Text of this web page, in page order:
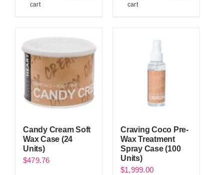
cart
cart
Candy Cream Soft
Wax Case (24
Units)
$479.76
Craving Coco Pre-
Wax Treatment
Spray Case (100
Units)
$1,999.00